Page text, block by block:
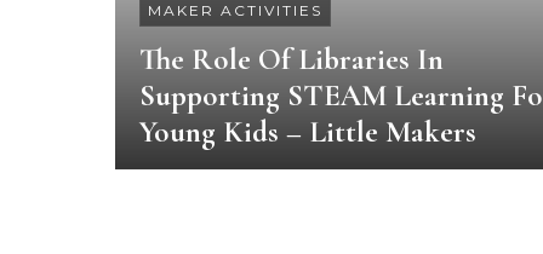
MAKER ACTIVITIES
The Role Of Libraries In
Supporting STEAM Learning
Young Kids – Little Makers